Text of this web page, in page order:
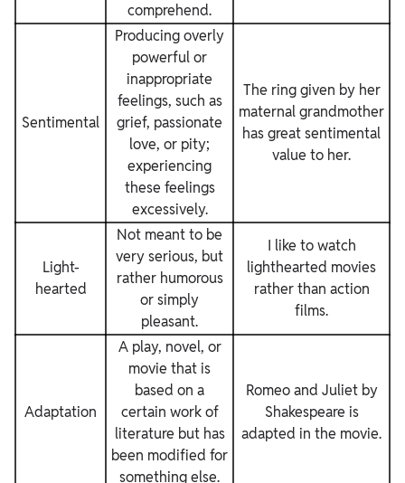
comprehend.
Sentimental
Producing overly
powerful or
inappropriate
feelings, such as
grief, passionate
love, or pity;
experiencing
these feelings
excessively.
The ring given by her
maternal grandmother
has great sentimental
value to her.
Light-
hearted
Not meant to be
very serious, but
rather humorous
or simply
pleasant.
I like to watch
lighthearted movies
rather than action
films.
Adaptation
A play, novel, or
movie that is
based on a
certain work of
literature but has
been modified for
something else.
Romeo and Juliet by
Shakespeare is
adapted in the movie.